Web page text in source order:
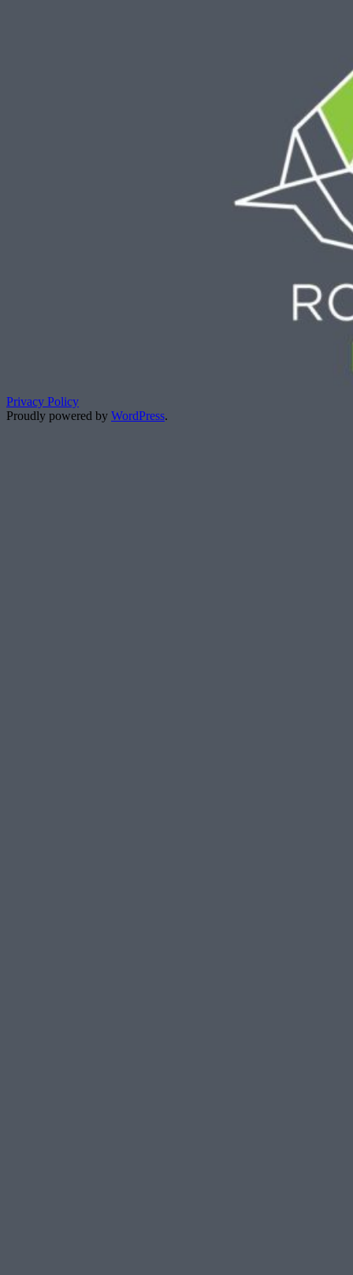
Privacy Policy
Proudly powered by WordPress.